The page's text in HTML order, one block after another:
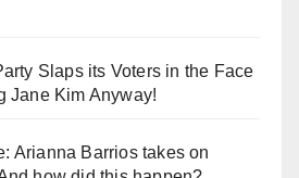
Slaps its Voters in the Face
Jane Kim Anyway!
Arianna Barrios takes on